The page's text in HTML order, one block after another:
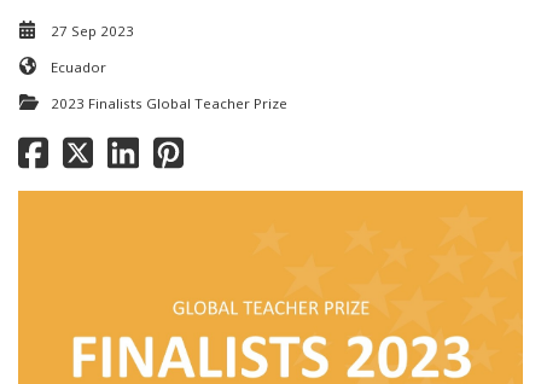
27 Sep 2023
Ecuador
2023 Finalists Global Teacher Prize